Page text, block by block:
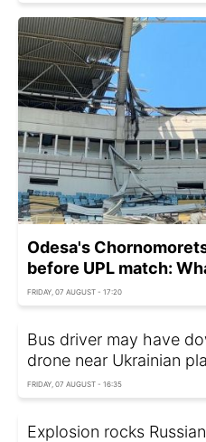
Odesa's
before UPL match:
FRIDAY, 07 AUGUST - 17:20
Bus driver may have
drone near Ukrainian
FRIDAY, 07 AUGUST - 16:35
Explosion rocks